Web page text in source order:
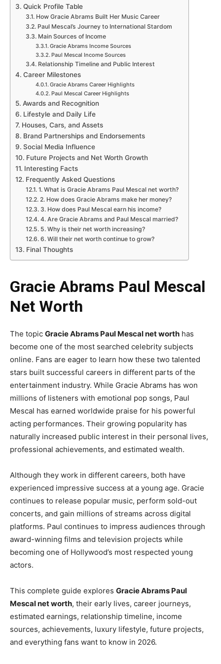
Quick Profile Table
How Gracie Abrams Built Her Music Career
Paul Mescal’s Journey to International Stardom
Main Sources of Income
Gracie Abrams Income Sources
Paul Mescal Income Sources
Relationship Timeline and Public Interest
Career Milestones
Gracie Abrams Career Highlights
Paul Mescal Career Highlights
Awards and Recognition
Lifestyle and Daily Life
Houses, Cars, and Assets
Brand Partnerships and Endorsements
Social Media Influence
Future Projects and Net Worth Growth
Interesting Facts
Frequently Asked Questions
1. What is Gracie Abrams Paul Mescal net worth?
2. How does Gracie Abrams make her money?
3. How does Paul Mescal earn his income?
4. Are Gracie Abrams and Paul Mescal married?
5. Why is their net worth increasing?
6. Will their net worth continue to grow?
Final Thoughts
Gracie Abrams Paul Mescal
Net Worth
The topic Gracie Abrams Paul Mescal net worth has
become one of the most searched celebrity subjects
online. Fans are eager to learn how these two talented
stars built successful careers in different parts of the
entertainment industry. While Gracie Abrams has won
millions of listeners with emotional pop songs, Paul
Mescal has earned worldwide praise for his powerful
acting performances. Their growing popularity has
naturally increased public interest in their personal lives,
professional achievements, and estimated wealth.
Although they work in different careers, both have
experienced impressive success at a young age. Gracie
continues to release popular music, perform sold-out
concerts, and gain millions of streams across digital
platforms. Paul continues to impress audiences through
award-winning films and television projects while
becoming one of Hollywood’s most respected young
actors.
This complete guide explores Gracie Abrams Paul
Mescal net worth, their early lives, career journeys,
estimated earnings, relationship timeline, income
sources, achievements, luxury lifestyle, future projects,
and everything fans want to know in 2026.